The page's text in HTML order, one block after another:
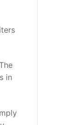
in